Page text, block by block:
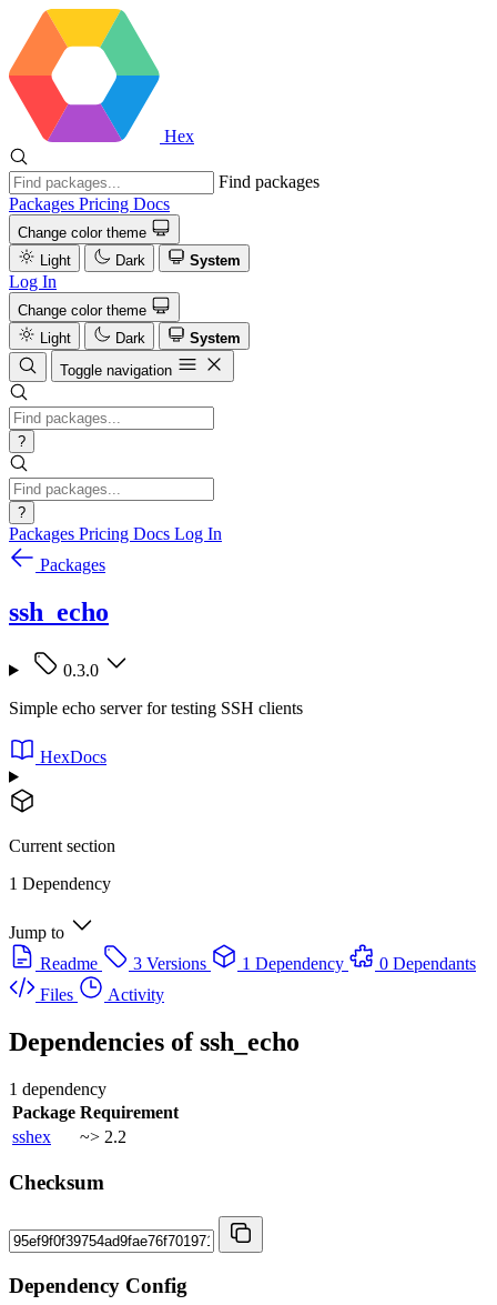
Hex
Find packages
Packages Pricing Docs
Change color theme
Light
Dark System
Log In
Change color theme
Light
Dark
System
Toggle navigation
?
?
Packages Pricing Docs Log In
Packages
ssh_echo
0.3.0
Simple echo server for testing SSH clients
HexDocs
Current section
1 Dependency
Jump to
Readme
3 Versions 1 Dependency
0 Dependants
Files
Activity
Dependencies ofssh_echo
1 dependency
Package Requirement
sshex
~> 2.2
Checksum
Dependency Config